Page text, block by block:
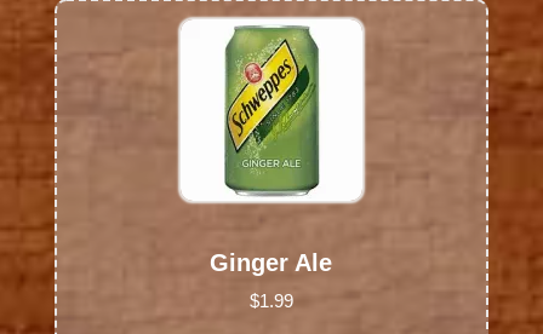
Ginger Ale
$1.99